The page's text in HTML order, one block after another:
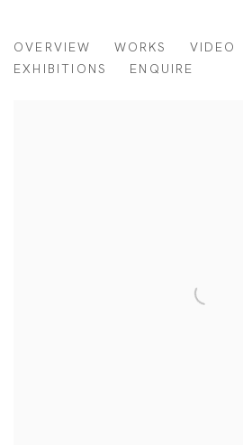
SHUNXIANG HU CHINA,
OVERVIEW WORKS VIDEO
EXHIBITIONS
ENQUIRE